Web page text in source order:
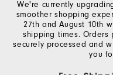
We're currently
smoother shopping
27th and August 10th
shipping times.
securely processed and
you